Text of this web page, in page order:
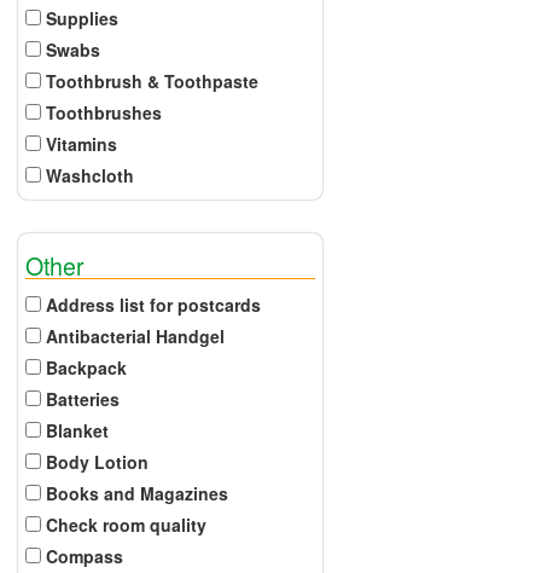
Supplies
Swabs
Toothbrush & Toothpaste
Toothbrushes
Vitamins
Washcloth
Other
Address list for postcards
Antibacterial Handgel
Backpack
Batteries
Blanket
Body Lotion
Books and Magazines
Check room quality
Compass